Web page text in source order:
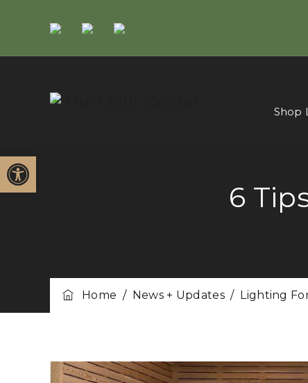
Open toolbar
Shop
6
Home / News + Updates/ Lighting